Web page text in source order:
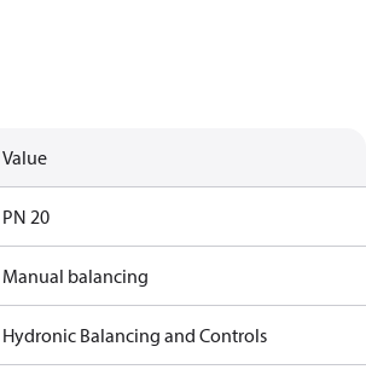
Value
PN 20
Manual balancing
Hydronic Balancing and Controls